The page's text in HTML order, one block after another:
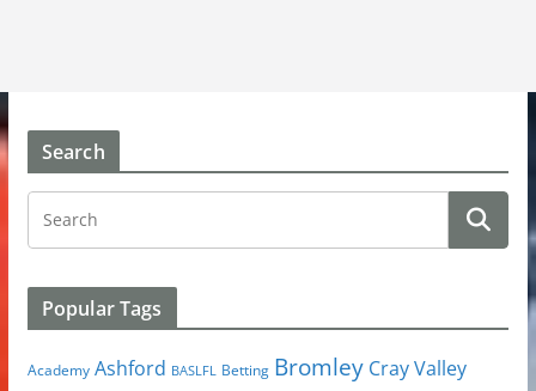
Search
Popular Tags
Academy Ashford BASLFL Betting Bromley Cray Valley